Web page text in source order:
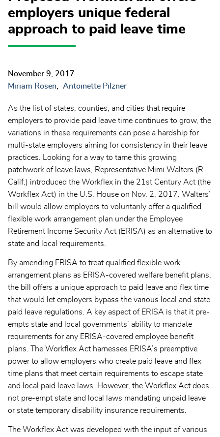
employers unique federal
approach to paid leave time
November 9, 2017
Miriam Rosen
Antoinette Pilzner
As the list of states, counties, and cities that require
employers to provide paid leave time continues to grow, the
variations in these requirements can pose a hardship for
multi-state employers aiming for consistency in their leave
practices. Looking for a way to tame this growing
patchwork of leave laws, Representative Mimi Walters (R-
Calif.) introduced the Workflex in the 21st Century Act (the
Workflex Act) in the U.S. House on Nov. 2, 2017. Walters’
bill would allow employers to voluntarily offer a qualified
flexible work arrangement plan under the Employee
Retirement Income Security Act (ERISA) as an alternative to
state and local requirements.
By amending ERISA to treat qualified flexible work
arrangement plans as ERISA-covered welfare benefit plans,
the bill offers a unique approach to paid leave and flex time
that would let employers bypass the various local and state
paid leave regulations. A key aspect of ERISA is that it pre-
empts state and local governments’ ability to mandate
requirements for any ERISA-covered employee benefit
plans. The Workflex Act harnesses ERISA’s preemptive
power to allow employers who create paid leave and flex
time plans that meet certain requirements to escape state
and local paid leave laws. However, the Workflex Act does
not pre-empt state and local laws mandating unpaid leave
or state temporary disability insurance requirements.
The Workflex Act was developed with the input of various